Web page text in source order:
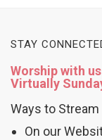
STAY
Worship with
Virtually
Ways to Stream
On our